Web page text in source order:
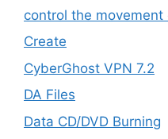
control the movement
Create
CyberGhost VPN 7.2
DA Files
Data CD/DVD Burning